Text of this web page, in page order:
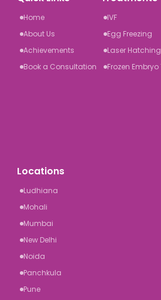
Home
About Us
Achievements
Book a Consultation
IVF
Egg Freezing
Laser Hatching
Frozen
Locations
Ludhiana
Mohali
Mumbai
New Delhi
Noida
Panchkula
Pune